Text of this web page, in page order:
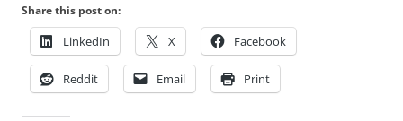
Share this post on:
LinkedIn X Facebook
Reddit Email Print